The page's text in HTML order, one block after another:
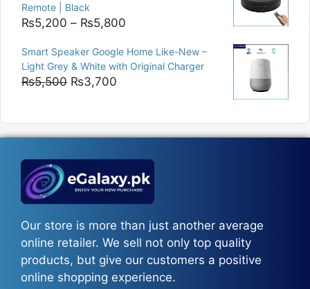
Remote | Black
₨5,200 – ₨5,800
₨5,200
through
Smart Speaker Google Home Like-New –
Light Grey & White with Original Charger
₨5,500 Original
₨5,500.
₨3,700
₨3,700.
Our store is more than just another average
online retailer. We sell not only top quality
products, but give our customers a positive
online shopping experience.